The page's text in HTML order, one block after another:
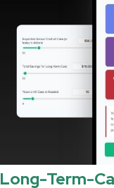
Long-Term-